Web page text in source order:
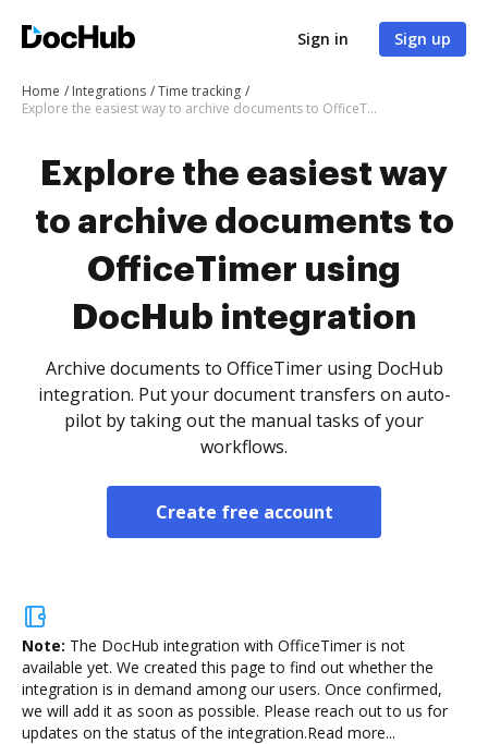
Sign in Sign up
Home Integrations
Time tracking
Explore the easiest way to archive documents to OfficeTimer using DocHub integration
Explore the easiest way
to archive documents to
OfficeTimer using
DocHub integration
Archive documents to OfficeTimer using DocHub
integration. Put your document transfers on auto-
pilot by taking out the manual tasks of your
workflows.
Create free account
Note: The DocHub integration with OfficeTimer is not
available yet. We created this page to find out whether the
integration is in demand among our users. Once confirmed,
we will add it as soon as possible. Please reach out to us for
updates on the status of the integration.Read more...